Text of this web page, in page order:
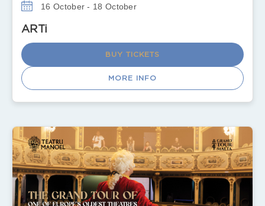
16 October - 18 October
ARTi
BUY TICKETS
MORE INFO